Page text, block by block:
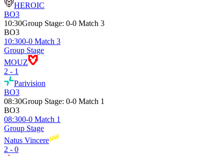
HEROIC
BO3
10:30Group Stage: 0-0 Match 3
BO3
10:300-0 Match 3
Group Stage
MOUZ
2 - 1
Parivision
BO3
08:30Group Stage: 0-0 Match 1
BO3
08:300-0 Match 1
Group Stage
Natus Vincere
2 - 0